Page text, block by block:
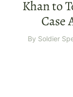
Khan to
Case
By Soldier